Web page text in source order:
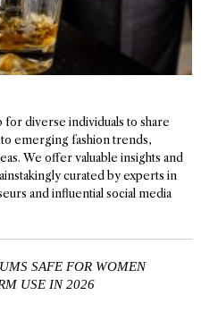
for diverse individuals to share
emerging fashion trends,
We offer valuable insights and
curated by experts in
and influential social media
SAFE FOR WOMEN
USE IN 2026